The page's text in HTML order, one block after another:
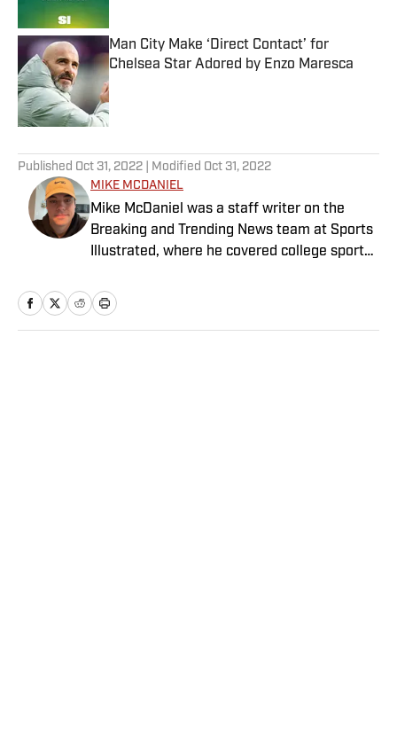
Man City Make ‘Direct Contact’ for
Chelsea Star Adored by Enzo Maresca
Published by on Invalid Date
Published Oct 31, 2022 | Modified Oct 31, 2022
MIKE MCDANIEL
Mike McDaniel was a staff writer on the
Breaking and Trending News team at Sports
Illustrated, where he covered college sports.
2022. His work has been featured at
InsideTheACC.com, SB Nation, FanSided and